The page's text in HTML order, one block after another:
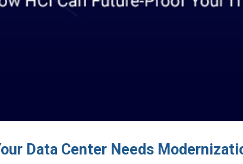
Data Center Needs